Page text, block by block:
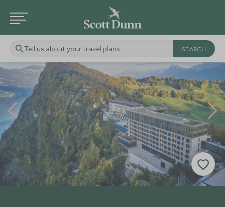
Tell us about your travel plans